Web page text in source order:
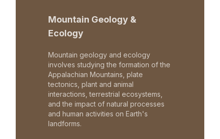
Mountain Geology &
Ecology
Mountain geology and ecology
involves studying the formation of the
Appalachian Mountains, plate
tectonics, plant and animal
interactions, terrestrial ecosystems,
and the impact of natural processes
and human activities on Earth's
landforms.